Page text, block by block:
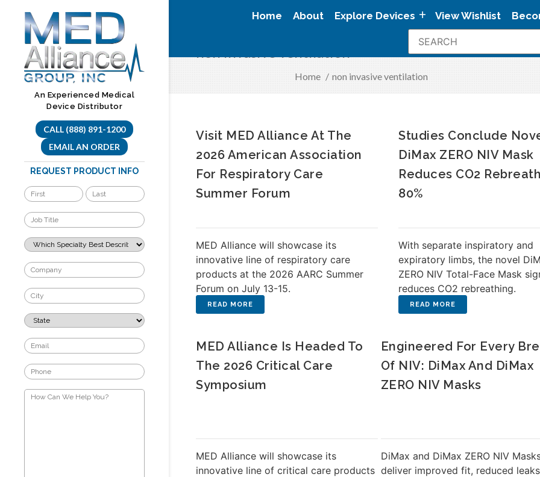
content
Home About Explore Devices View Wishlist
An Experienced Medical
Device Distributor
CALL (888) 891-1200
EMAIL AN ORDER
REQUEST PRODUCT INFO
Home / non invasive ventilation
Visit MED Alliance At The
2026 American Association
For Respiratory Care
Summer Forum
MED Alliance will showcase its
innovative line of respiratory care
products at the 2026 AARC Summer
Forum on July 13-15.
Studies Conclude
DiMax ZERO NIV Mask
Reduces CO2
80%
With separate inspiratory and
expiratory limbs, the novel
ZERO NIV Total-Face Mask
reduces CO2 rebreathing.
MED Alliance Is Headed To
The 2026 Critical Care
Symposium
MED Alliance will showcase its
innovative line of critical care products
Engineered For Every
Of NIV: DiMax And DiMax
ZERO NIV Masks
DiMax and DiMax ZERO NIV
deliver improved fit, reduced